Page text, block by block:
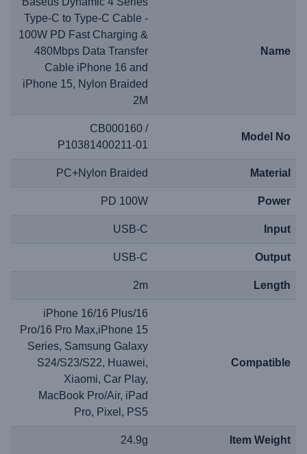
Name
Type-C to Type-C Cable -
100W PD Fast Charging &
480Mbps Data Transfer
Cable iPhone 16 and
iPhone 15, Nylon Braided
2M
Model No
CB000160 /
P10381400211-01
Material
PC+Nylon Braided
Power
PD 100W
Input
USB-C
Output
USB-C
Length
2m
Compatible
iPhone 16/16 Plus/16
Pro/16 Pro Max,iPhone 15
Series, Samsung Galaxy
S24/S23/S22, Huawei,
Xiaomi, Car Play,
MacBook Pro/Air, iPad
Pro, Pixel, PS5
Item Weight
24.9g